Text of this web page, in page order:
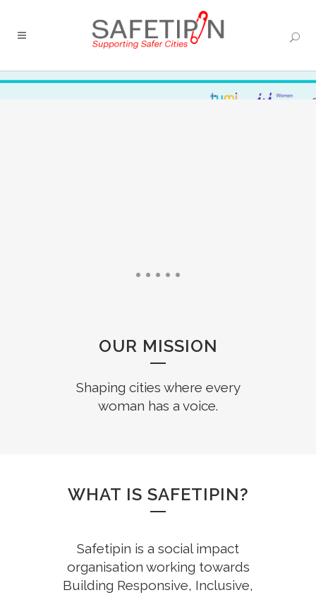
OUR MISSION
Shaping cities where every
woman has a voice.
WHAT IS SAFETIPIN?
Safetipin is a social impact
organisation working towards
Building Responsive, Inclusive,